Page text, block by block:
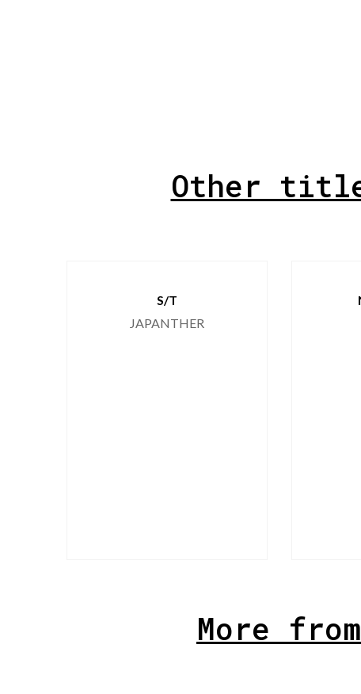
Other
S/T
JAPANTHER
More